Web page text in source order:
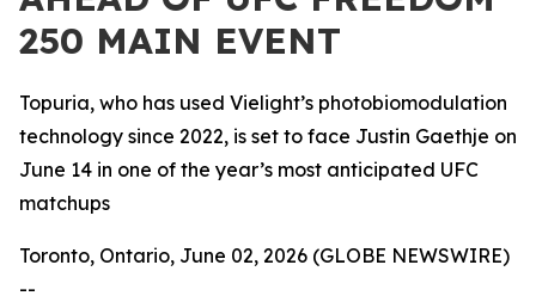
250 MAIN EVENT
Topuria, who has used Vielight’s photobiomodulation
technology since 2022, is set to face Justin Gaethje on
June 14 in one of the year’s most anticipated UFC
matchups
Toronto, Ontario, June 02, 2026 (GLOBE NEWSWIRE)
--